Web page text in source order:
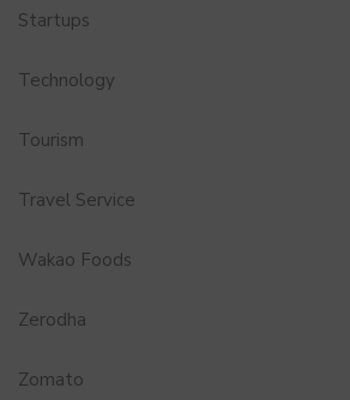
Startups
Technology
Tourism
Travel Service
Wakao Foods
Zerodha
Zomato